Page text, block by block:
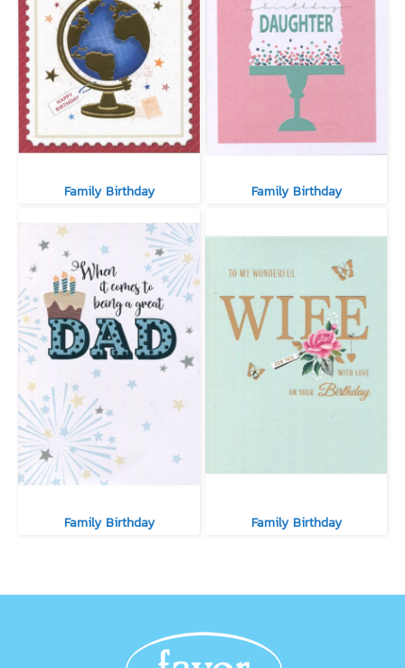
Family Birthday Family Birthday
Family Birthday Family Birthday